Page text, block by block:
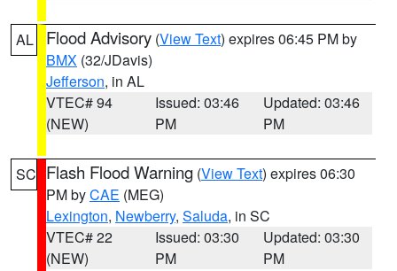
AL Flood Advisory (View Text) expires 06:45 PM by
BMX (32/JDavis)
Jefferson, in AL
VTEC# 94
(NEW)
Issued: 03:46
PM
Updated: 03:46
PM
SC Flash Flood Warning (View Text) expires 06:30
PM byCAE (MEG)
Lexington, Newberry, Saluda, in SC
VTEC# 22
(NEW)
Issued: 03:30
PM
Updated: 03:30
PM